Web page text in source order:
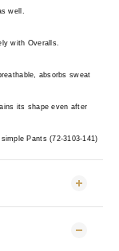
well.
with Overalls.
absorbs sweat
its shape even after
Pants (72-3103-141)